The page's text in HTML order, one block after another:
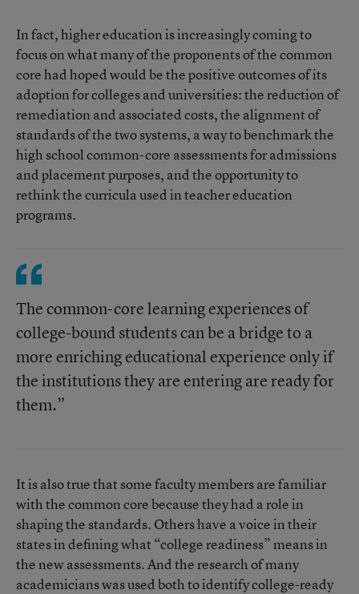
In fact, higher education is increasingly coming to
focus on what many of the proponents of the common
core had hoped would be the positive outcomes of its
adoption for colleges and universities: the reduction of
remediation and associated costs, the alignment of
standards of the two systems, a way to benchmark the
high school common-core assessments for admissions
and placement purposes, and the opportunity to
rethink the curricula used in teacher education
programs.
The common-core learning experiences of
college-bound students can be a bridge to a
more enriching educational experience only if
the institutions they are entering are ready for
them.”
It is also true that some faculty members are familiar
with the common core because they had a role in
shaping the standards. Others have a voice in their
states in defining what “college readiness” means in
the new assessments. And the research of many
academicians was used both to identify college-ready